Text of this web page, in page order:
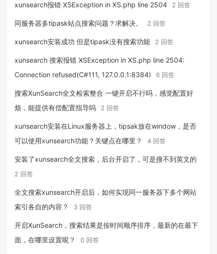
xunsearch报错 XSException in XS.php line 2504 2 回答
同服务器多tipask站点搜索问题？求解决。 2 回答
xunsearch安装成功 但是tipask没有搜索功能 2 回答
xunsearch 搜索报错 XSException in XS.php line 2504:
Connection refused(C#111, 127.0.0.1:8384)
6 回答
搜索XunSearch全文检索整合 一键开启不行吗，感觉配置好
烦，能提供有偿配置指导吗
2 回答
xunsearch安装在Linux服务器上，tipsak放在window，是否
可以使用xunsearch功能？关键点在哪里？
4 回答
安装了xunsearch全文搜索，后台开启了，可是搜不到英文的
2 回答
全文搜索xunsearch开启后，如何实现同一服务器下多个网站
索引各自的内容？
3 回答
开启XunSearch，搜索结果是按时间顺序排序，最新的在最下
面，在哪里设置呢？
0 回答